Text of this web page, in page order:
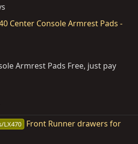
Center Console Armrest Pads -
Armrest Pads Free, just pay
LX470
Front Runner drawers for